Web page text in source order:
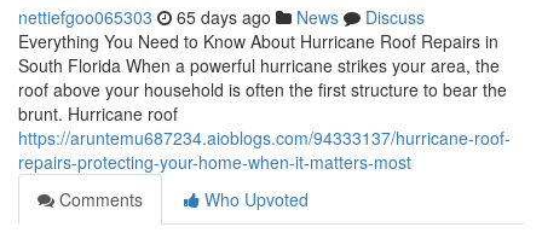
nettiefgoo065303 65 days ago News
Discuss
Everything You Need to Know About Hurricane Roof Repairs in
South Florida When a powerful hurricane strikes your area, the
roof above your household is often the first structure to bear the
brunt. Hurricane roof
https://aruntemu687234.aioblogs.com/94333137/hurricane-roof-
repairs-protecting-your-home-when-it-matters-most
Comments
Who Upvoted